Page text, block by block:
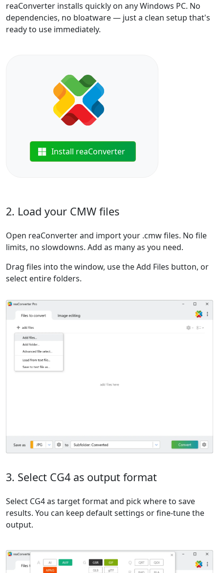
reaConverter installs quickly on any Windows PC. No
dependencies, no bloatware — just a clean setup that's
ready to use immediately.
Install reaConverter
2. Load your CMW files
Open reaConverter and import your .cmw files. No file
limits, no slowdowns. Add as many as you need.
Drag files into the window, use the Add Files button, or
select entire folders.
3. Select CG4 as output format
Select CG4 as target format and pick where to save
results. You can keep default settings or fine-tune the
output.